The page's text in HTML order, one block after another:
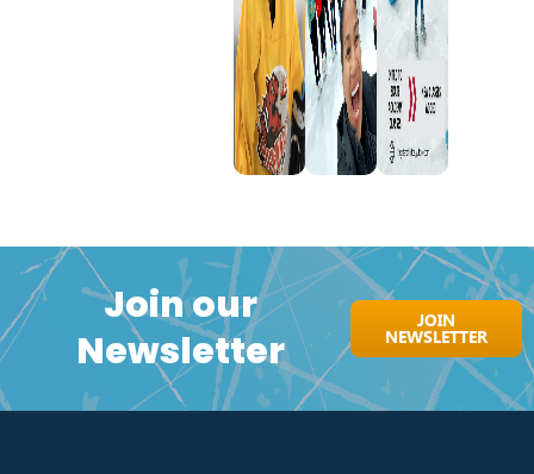
Join our
Newsletter
JOIN
NEWSLETTER